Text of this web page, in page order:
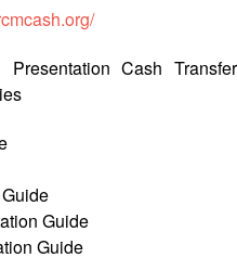
Presentation Cash Transfer
Guide
Guide